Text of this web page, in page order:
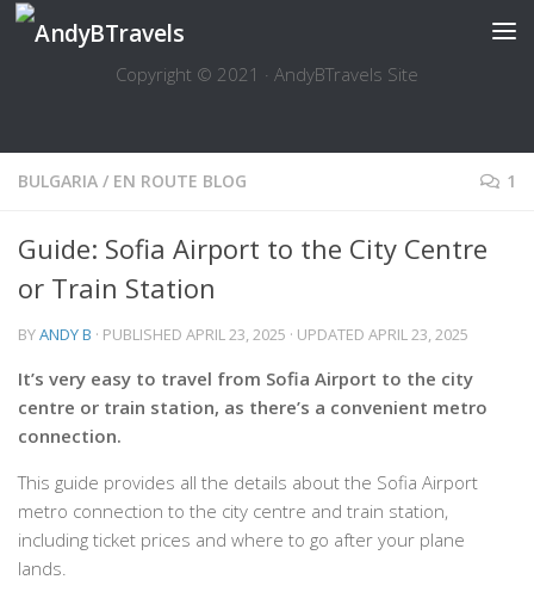
Skip to content
Copyright © 2021 · AndyBTravels Site
BULGARIA / EN ROUTE BLOG 1
Guide: Sofia Airport to the City Centre
or Train Station
BYANDY B · PUBLISHED APRIL 23, 2025 · UPDATED APRIL 23, 2025
It’s very easy to travel from Sofia Airport to the city
centre or train station, as there’s a convenient metro
connection.
This guide provides all the details about the Sofia Airport
metro connection to the city centre and train station,
including ticket prices and where to go after your plane
lands.